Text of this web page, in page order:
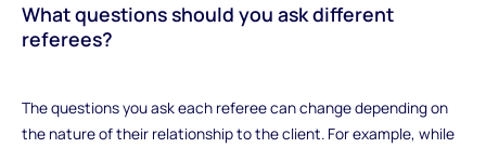
‍What questions should you ask different
referees?
‍The questions you ask each referee can change depending on
the nature of their relationship to the client. For example, while